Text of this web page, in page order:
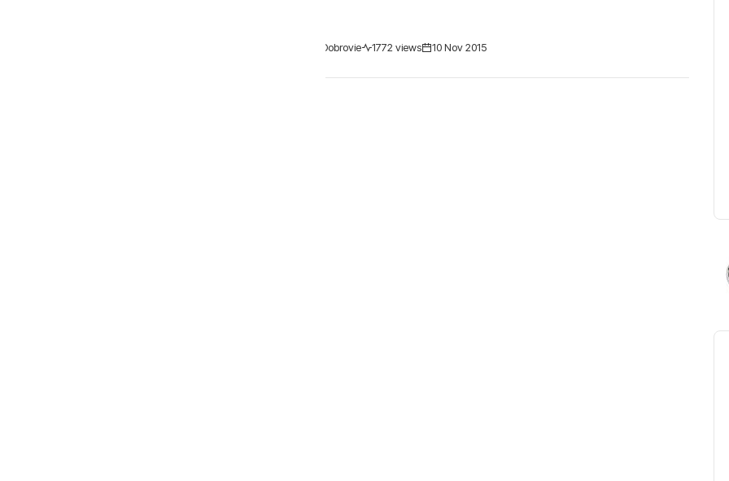
Matei Dobrovie 1772 views 10 Nov 2015